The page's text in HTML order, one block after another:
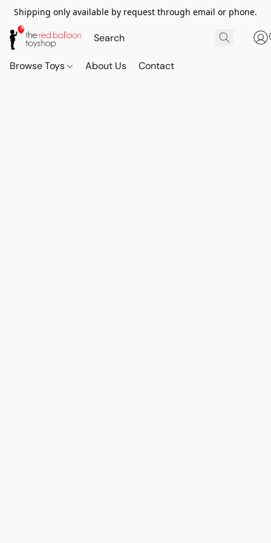
Shipping only available by request through email or phone.
Browse Toys About Us Contact